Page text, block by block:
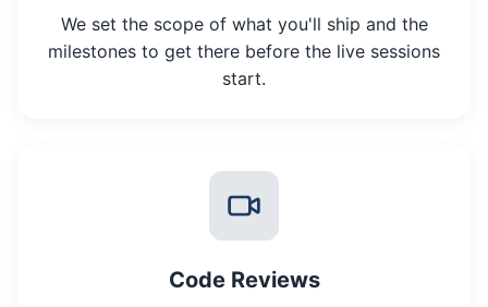
We set the scope of what you'll ship and the
milestones to get there before the live sessions
start.
Code Reviews